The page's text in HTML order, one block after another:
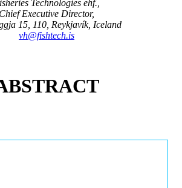
Technologies ehf.,
Chief Executive Director,
15, 110, Reykjavík, Iceland
vh@fishtech.is